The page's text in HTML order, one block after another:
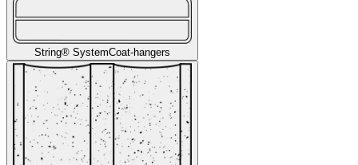
String® SystemCoat-hangers